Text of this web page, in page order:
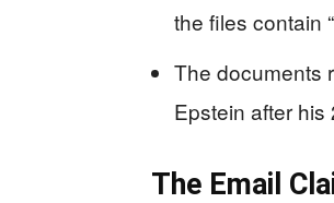
the files contain
The documents
Epstein after
The Email